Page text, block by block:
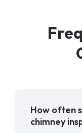
How often
chimney